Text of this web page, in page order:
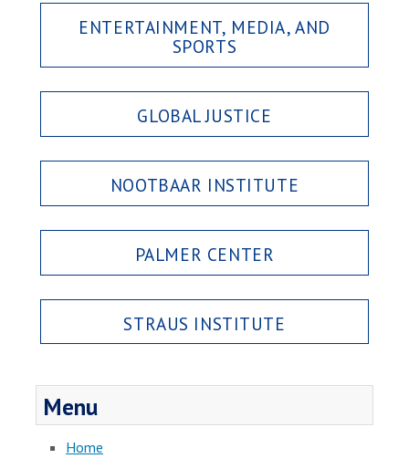
ENTERTAINMENT, MEDIA, AND
SPORTS
GLOBAL JUSTICE
NOOTBAAR INSTITUTE
PALMER CENTER
STRAUS INSTITUTE
Menu
Home